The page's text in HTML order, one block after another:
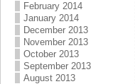
February 2014
January 2014
December 2013
November 2013
October 2013
September 2013
August 2013